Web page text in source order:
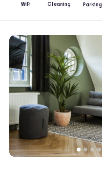
WiFi Cleaning Parking